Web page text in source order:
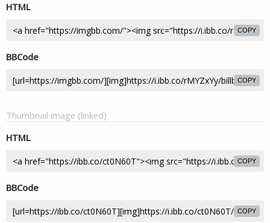
HTML
COPY
BBCode
COPY
Thumbnail image (linked)
HTML
COPY
BBCode
COPY